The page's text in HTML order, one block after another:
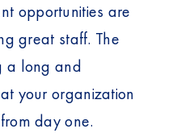
opportunities are
great staff. The
a long and
your organization
day one.